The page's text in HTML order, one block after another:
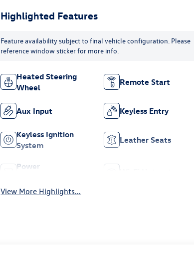
Highlighted Features
Feature availability subject to final vehicle configuration. Please
reference window sticker for more info.
Heated Steering
Wheel
Remote Start
Aux Input Keyless Entry
Keyless Ignition
System
Leather Seats
Power
View More Highlights...